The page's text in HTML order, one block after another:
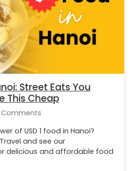
Street Eats You
This Cheap
of USD 1 food in Hanoi?
and see our
delicious and affordable food